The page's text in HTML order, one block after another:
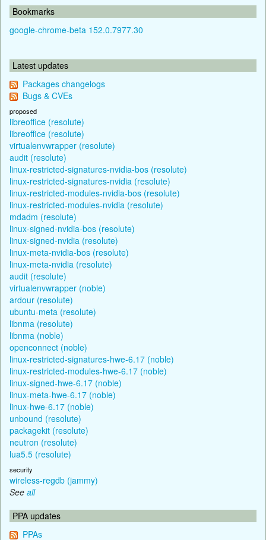
Bookmarks
google-chrome-beta 152.0.7977.30
Latest updates
Packages changelogs
Bugs & CVEs
proposed
libreoffice (resolute)
libreoffice (resolute)
virtualenvwrapper (resolute)
audit (resolute)
linux-restricted-signatures-nvidia-bos (resolute)
linux-restricted-signatures-nvidia (resolute)
linux-restricted-modules-nvidia-bos (resolute)
linux-restricted-modules-nvidia (resolute)
mdadm (resolute)
linux-signed-nvidia-bos (resolute)
linux-signed-nvidia (resolute)
linux-meta-nvidia-bos (resolute)
linux-meta-nvidia (resolute)
audit (resolute)
virtualenvwrapper (noble)
ardour (resolute)
ubuntu-meta (resolute)
libnma (resolute)
libnma (noble)
openconnect (noble)
linux-restricted-signatures-hwe-6.17 (noble)
linux-restricted-modules-hwe-6.17 (noble)
linux-signed-hwe-6.17 (noble)
linux-meta-hwe-6.17 (noble)
linux-hwe-6.17 (noble)
unbound (resolute)
packagekit (resolute)
neutron (resolute)
lua5.5 (resolute)
security
wireless-regdb (jammy)
See all
PPA updates
PPAs